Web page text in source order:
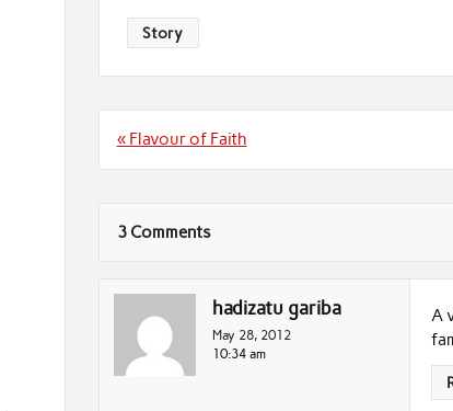
Story
Post
« Flavour of Faith
3 Comments
hadizatu gariba
May 28, 2012
10:34 am
A